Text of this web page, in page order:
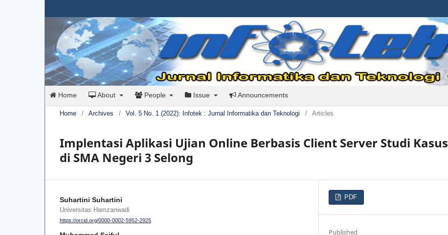
Home About People Issue Announcements
Home / Archives / Vol. 5 No. 1 (2022): Infotek : Jurnal Informatika dan Teknologi / Articles
Implentasi Aplikasi Ujian Online Berbasis Client Server Studi Kasus
di SMA Negeri 3 Selong
Suhartini Suhartini
Universitas Hamzanwadi
https://orcid.org/0000-0002-5952-2925
PDF
Published